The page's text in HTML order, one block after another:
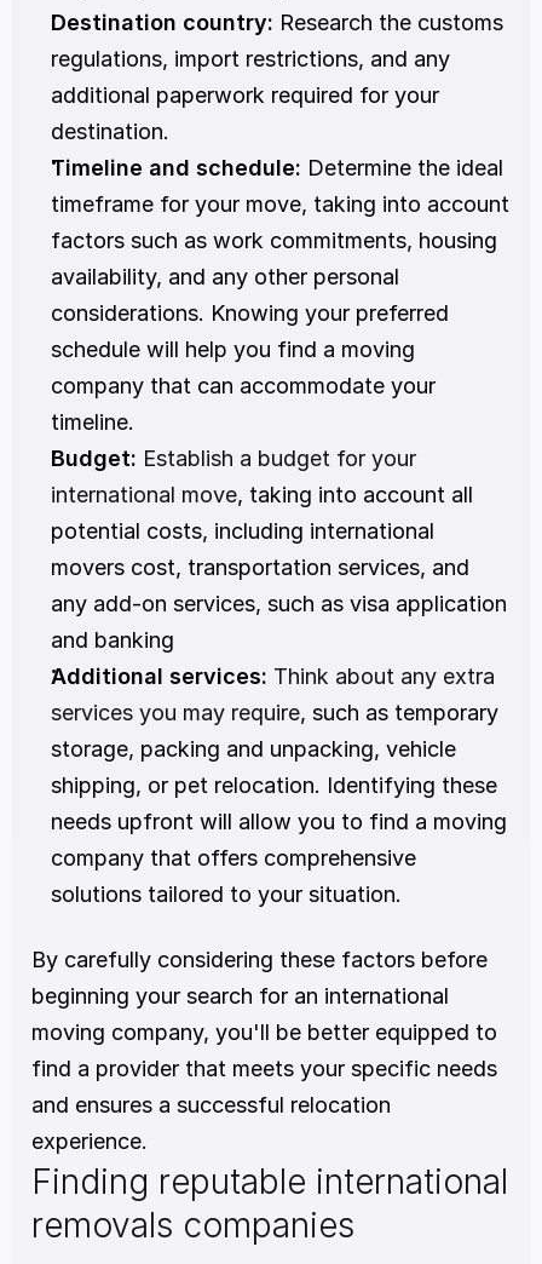
Destination country: Research the customs
regulations, import restrictions, and any
additional paperwork required for your
destination.
Timeline and schedule: Determine the ideal
timeframe for your move, taking into account
factors such as work commitments, housing
availability, and any other personal
considerations. Knowing your preferred
schedule will help you find a moving
company that can accommodate your
timeline.
Budget: Establish a budget for your
international move, taking into account all
potential costs, including international
movers cost, transportation services, and
any add-on services, such as visa application
and banking
Additional services: Think about any extra
services you may require, such as temporary
storage, packing and unpacking, vehicle
shipping, or pet relocation. Identifying these
needs upfront will allow you to find a moving
company that offers comprehensive
solutions tailored to your situation.
By carefully considering these factors before
beginning your search for an international
moving company, you'll be better equipped to
find a provider that meets your specific needs
and ensures a successful relocation
experience.
Finding reputable international
removals companies